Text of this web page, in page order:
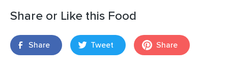
Share or Like this Food
Share Tweet Share